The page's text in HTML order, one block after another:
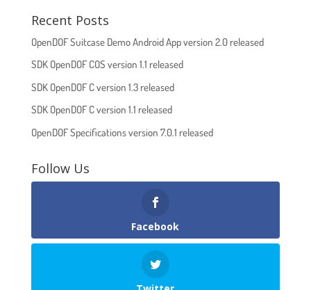
Recent Posts
OpenDOF Suitcase Demo Android App version 2.0 released
SDK OpenDOF COS version 1.1 released
SDK OpenDOF C version 1.3 released
SDK OpenDOF C version 1.1 released
OpenDOF Specifications version 7.0.1 released
Follow Us
Facebook